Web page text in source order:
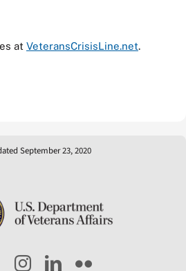
at VeteransCrisisLine.net.
September 23, 2020